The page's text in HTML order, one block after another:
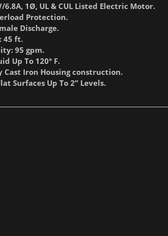
6.8A, 1Ø, UL & CUL Listed Electric Motor.
Protection.
Discharge.
45 ft.
95 gpm.
Up To 120° F.
Cast Iron Housing construction.
Surfaces Up To 2” Levels.